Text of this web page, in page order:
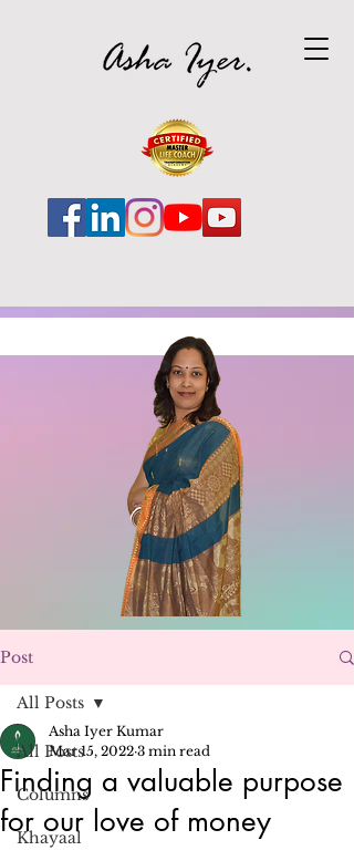
Post
All Posts
Columns
Khayaal
All Posts
Finding a valuable purpose
for our love of money
Asha Iyer Kumar
Mar 15, 2022 3 min read